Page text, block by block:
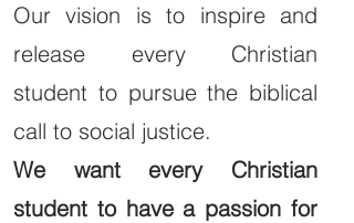
Our vision is to inspire and
release every Christian
student to pursue the biblical
call to social justice.
We want every Christian
student to have a passion for